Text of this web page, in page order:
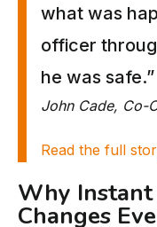
what was
officer
he was safe.”
John Cade, Co-
Read the full
Why Instant
Changes